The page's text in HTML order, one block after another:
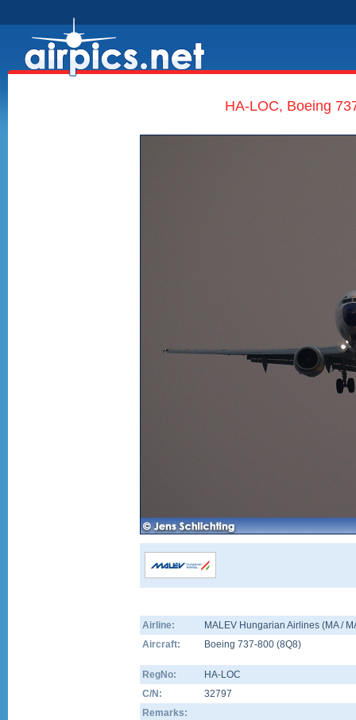
HA-LOC, Boeing
Airline:
MALEV Hungarian Airlines (MA /
Aircraft:
Boeing 737-800 (8Q8)
RegNo:
HA-LOC
C/N:
32797
Remarks: